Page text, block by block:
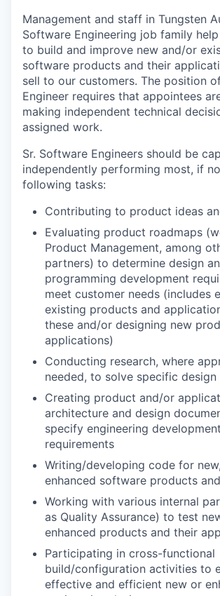
Management and staff in Tungsten
Software Engineering job family
to build and improve new and/or
software products and their
sell to our customers. The position
Engineer requires that appointees
making independent technical
assigned work.
Sr. Software Engineers should be
independently performing most, if
following tasks:
Contributing to product ideas
Evaluating product roadmaps
Product Management, among
partners) to determine design
programming development
meet customer needs (includes
existing products and
these and/or designing new
applications)
Conducting research, where
needed, to solve specific
Creating product and/or
architecture and design
specify engineering development
requirements
Writing/developing code for
enhanced software products
Working with various internal
as Quality Assurance) to test
enhanced products and their
Participating in cross-functional
build/configuration activities to
effective and efficient new or